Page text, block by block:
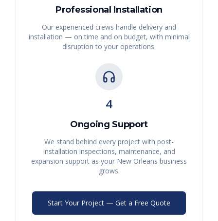
Professional Installation
Our experienced crews handle delivery and
installation — on time and on budget, with minimal
disruption to your operations.
4
Ongoing Support
We stand behind every project with post-
installation inspections, maintenance, and
expansion support as your New Orleans business
grows.
Start Your Project — Get a Free Quote